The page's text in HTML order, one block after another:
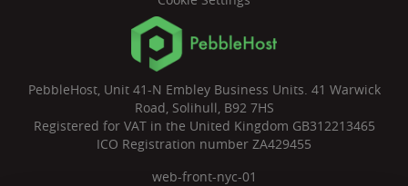
PebbleHost, Unit 41-N Embley Business Units. 41 Warwick
Road, Solihull, B92 7HS
Registered for VAT in the United Kingdom GB312213465
ICO Registration number ZA429455
web-front-nyc-01